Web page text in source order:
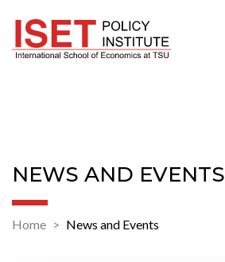
NEWS AND EVENTS
Home News and Events